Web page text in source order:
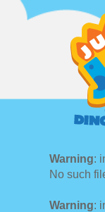
Warning:
No such
Warning: